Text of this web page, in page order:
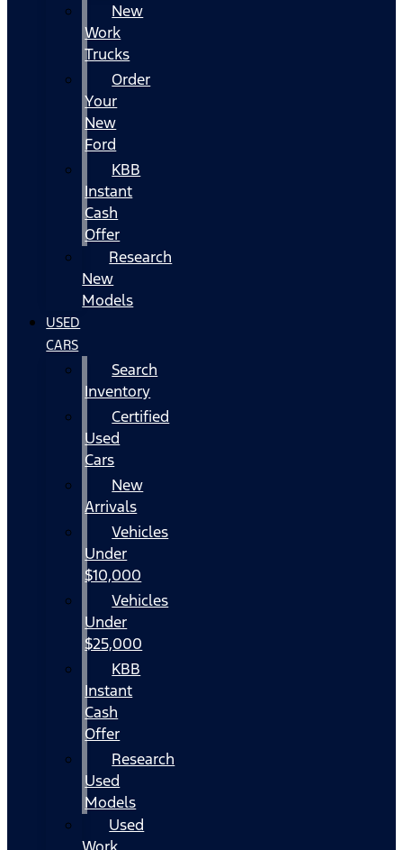
New
Work
Trucks
Order
Your
New
Ford
KBB
Instant
Cash
Offer
Research
New
Models
USED
CARS
Search
Inventory
Certified
Used
Cars
New
Arrivals
Vehicles
Under
$10,000
Vehicles
Under
$25,000
KBB
Instant
Cash
Offer
Research
Used
Models
Used